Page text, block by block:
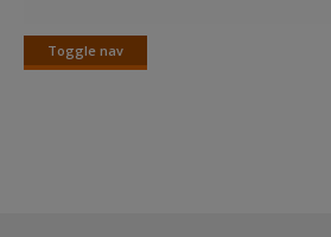
Toggle nav
Toggle